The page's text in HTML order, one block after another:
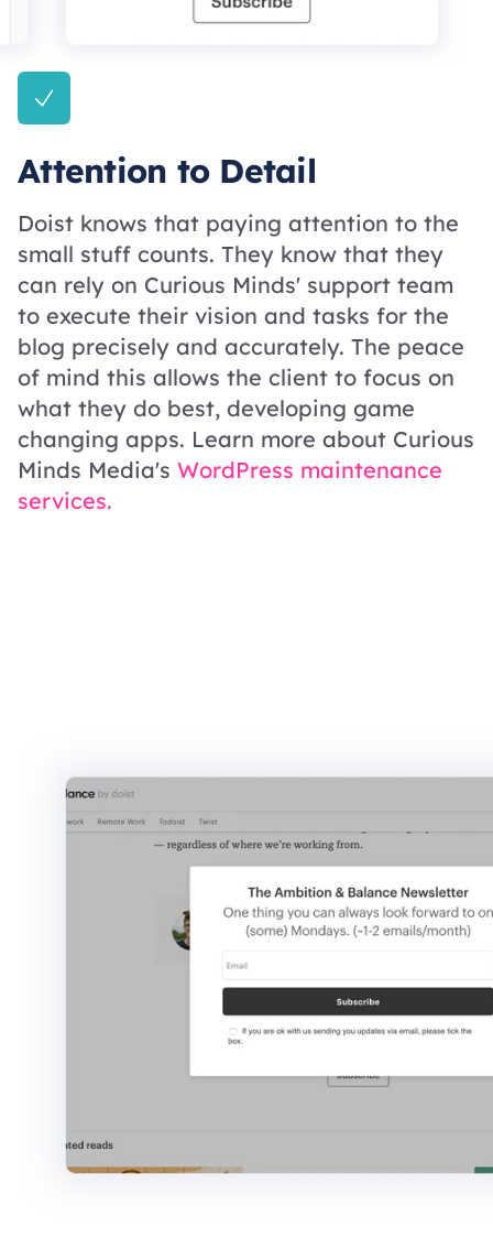
Attention to Detail
Doist knows that paying attention to the
small stuff counts. They know that they
can rely on Curious Minds' support team
to execute their vision and tasks for the
blog precisely and accurately. The peace
of mind this allows the client to focus on
what they do best, developing game
changing apps. Learn more about Curious
Minds Media's WordPress maintenance
services.